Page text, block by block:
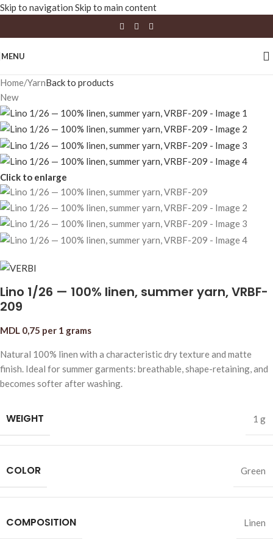
Skip to navigation Skip to main content
MENU
Home/YarnBack to products
New
Click to enlarge
Lino 1/26 — 100% linen, summer yarn, VRBF-
209
MDL 0,75 per 1 grams
Natural 100% linen with a characteristic dry texture and matte
finish. Ideal for summer garments: breathable, shape-retaining, and
becomes softer after washing.
WEIGHT 1 g
COLOR Green
COMPOSITION Linen